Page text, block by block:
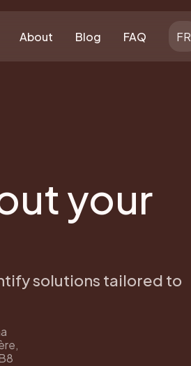
About Blog FAQ FR
your
solutions tailored to